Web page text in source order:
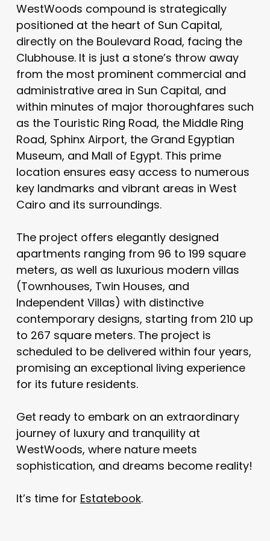
WestWoods compound is strategically
positioned at the heart of Sun Capital,
directly on the Boulevard Road, facing the
Clubhouse. It is just a stone’s throw away
from the most prominent commercial and
administrative area in Sun Capital, and
within minutes of major thoroughfares such
as the Touristic Ring Road, the Middle Ring
Road, Sphinx Airport, the Grand Egyptian
Museum, and Mall of Egypt. This prime
location ensures easy access to numerous
key landmarks and vibrant areas in West
Cairo and its surroundings.
The project offers elegantly designed
apartments ranging from 96 to 199 square
meters, as well as luxurious modern villas
(Townhouses, Twin Houses, and
Independent Villas) with distinctive
contemporary designs, starting from 210 up
to 267 square meters. The project is
scheduled to be delivered within four years,
promising an exceptional living experience
for its future residents.
Get ready to embark on an extraordinary
journey of luxury and tranquility at
WestWoods, where nature meets
sophistication, and dreams become reality!
It’s time for Estatebook.